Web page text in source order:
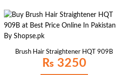
Brush Hair Straightener HQT 909B
₨ 3250